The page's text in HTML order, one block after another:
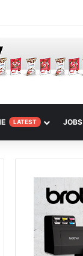
Article
LATEST JOBS